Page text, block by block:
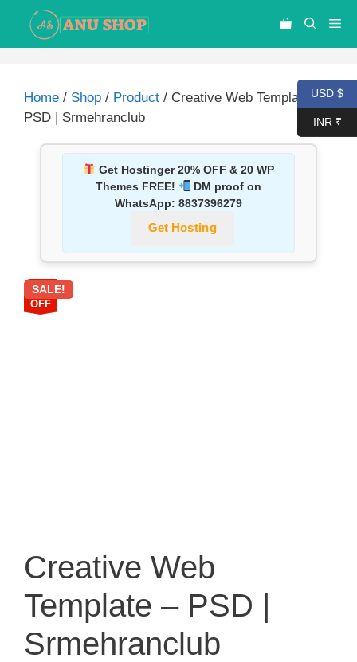
Home / Shop / Product / Creative Web Template –
PSD | Srmehranclub
Get Hostinger 20% OFF & 20 WP
Themes FREE!
DM proof on
WhatsApp: 8837396279
Get Hosting
87%
OFF
SALE!
Creative Web
Template – PSD |
Srmehranclub
USD $
INR ₹